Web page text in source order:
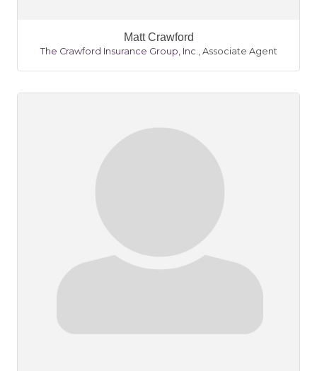
Matt Crawford
The Crawford Insurance Group, Inc., Associate Agent